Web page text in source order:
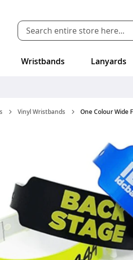
Wristbands Lanyards
Vinyl Wristbands One Colour Wide